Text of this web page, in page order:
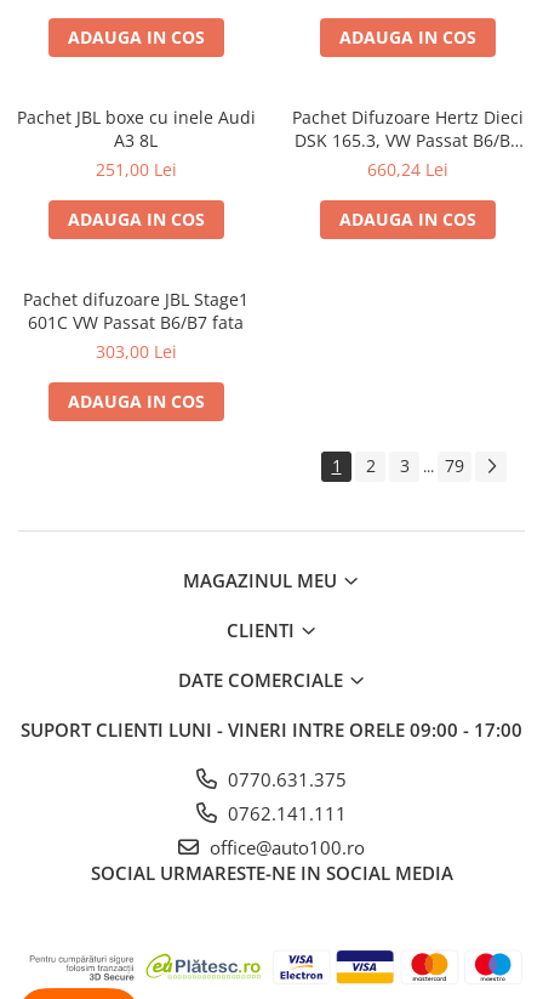
ADAUGA IN COS ADAUGA IN COS
Pachet JBL boxe cu inele Audi
A3 8L
251,00 Lei
ADAUGA IN COS
Pachet Difuzoare Hertz Dieci
DSK 165.3, VW Passat B6/B7
fata
660,24 Lei
ADAUGA IN COS
Pachet difuzoare JBL Stage1
601C VW Passat B6/B7 fata
303,00 Lei
ADAUGA IN COS
1 2 3 ... 79
MAGAZINUL MEU
CLIENTI
DATE COMERCIALE
SUPORT CLIENTI LUNI - VINERI INTRE ORELE 09:00 - 17:00
0770.631.375
0762.141.111
office@auto100.ro
SOCIAL URMARESTE-NE IN SOCIAL MEDIA